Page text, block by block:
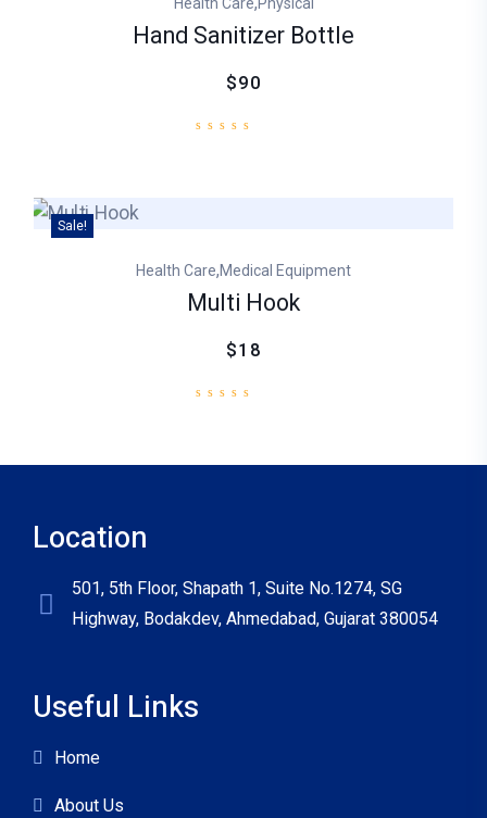
Health Care Physical
Hand Sanitizer Bottle
$90
Sale!
Health Care,Medical Equipment
Multi Hook
$18
Location
501, 5th Floor, Shapath 1, Suite No.1274, SG
Highway, Bodakdev, Ahmedabad, Gujarat 380054
Useful Links
Home
About Us